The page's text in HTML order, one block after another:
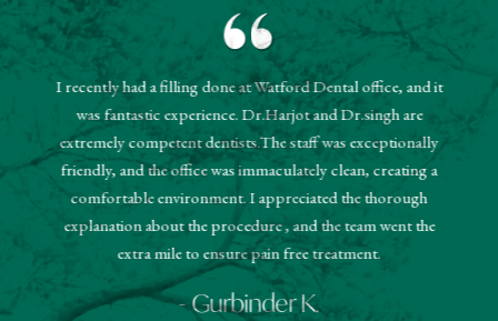
I recently had a filling done at Watford Dental office, and it
was fantastic experience. Dr.Harjot and Dr.singh are
extremely competent dentists.The staff was exceptionally
friendly, and the office was immaculately clean, creating a
comfortable environment. I appreciated the thorough
explanation about the procedure , and the team went the
extra mile to ensure pain free treatment.
- Gurbinder K.